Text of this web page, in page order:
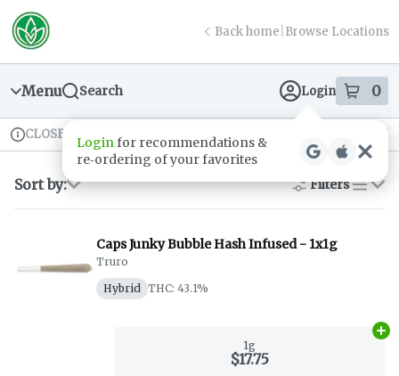
Skip
Navigation
return to dispensary home page
Back home Browse Locations
Menu Search Login 0
items
Loginfor recommendations &
re‑ordering of your favorites
Dispensary Info
CLOSED Available for pre-order Recreational
Sort by: Filters
list
Caps Junky Bubble Hash Infused - 1x1g
Truro
Hybrid THC: 43.1%
1g
$17.75